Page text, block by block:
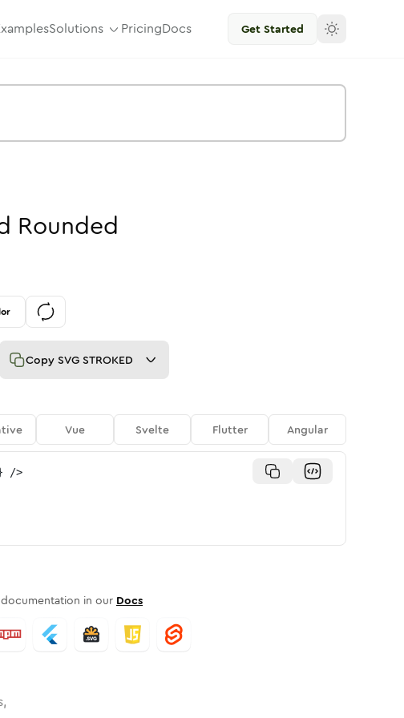
Solutions PricingDocs Get Started
Rounded
Copy SVG STROKED
Vue Svelte Flutter Angular
/>
in our Docs